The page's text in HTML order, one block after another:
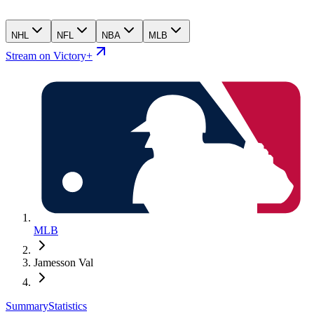
NHL NFL NBA MLB
Stream on Victory+
MLB
Jamesson Val
SummaryStatistics